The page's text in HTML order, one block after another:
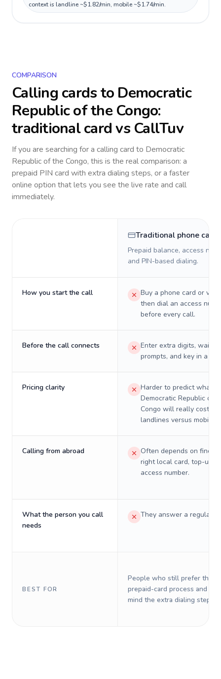
context is landline ~$1.82/min, mobile ~$1.74/min.
COMPARISON
Calling cards to Democratic
Republic of the Congo:
traditional card vs CallTuv
If you are searching for a calling card to Democratic
Republic of the Congo, this is the real comparison: a
prepaid PIN card with extra dialing steps, or a faster
online option that lets you see the live rate and call
immediately.
Traditional phone card
Prepaid balance, access
and PIN-based dialing.
How you start the call
Buy a phone card or
then dial an access
before every call.
Before the call connects
Enter extra digits, wait
prompts, and key in a PIN.
Pricing clarity
Harder to predict what a
Democratic Republic of
Congo will really cost on
landlines versus mobiles.
Calling from abroad
Often depends on
right local card, top-up,
access number.
What the person you call
needs
They answer a regular
BEST FOR
People who still prefer the
prepaid-card process and do
mind the extra dialing steps.